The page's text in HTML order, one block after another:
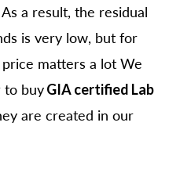
a result, the residual
is very low, but for
matters a lot We
to buyGIA certified Lab
are created in our